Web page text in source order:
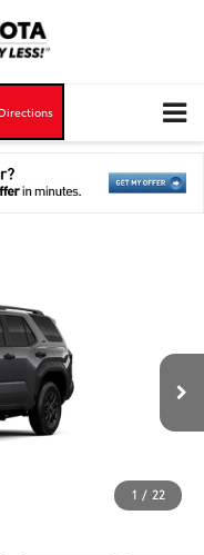
Directions
1 / 22